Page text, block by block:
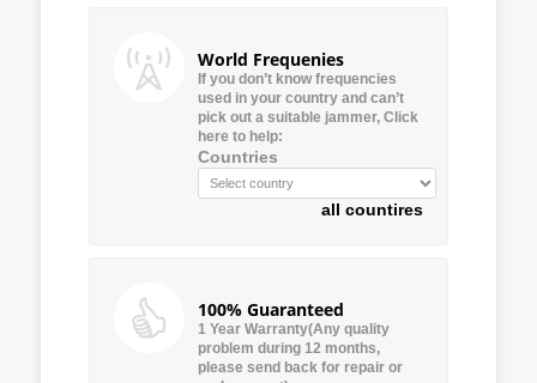
World Frequenies
If you don’t know frequencies
used in your country and can’t
pick out a suitable jammer, Click
here to help:
Countries
all countires
100% Guaranteed
1 Year Warranty(Any quality
problem during 12 months,
please send back for repair or